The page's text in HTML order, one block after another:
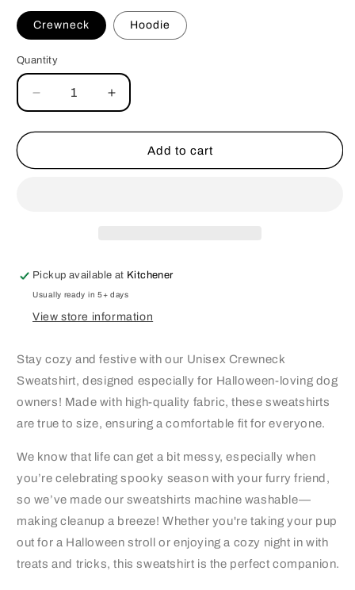
Crewneck Hoodie
Quantity
Decrease
quantity
for
Me
Increase
quantity
for
Me
Add to cart
Pickup available at Kitchener
Usually ready in 5+ days
View store information
Stay cozy and festive with our Unisex Crewneck
Sweatshirt, designed especially for Halloween-loving dog
owners! Made with high-quality fabric, these sweatshirts
are true to size, ensuring a comfortable fit for everyone.
We know that life can get a bit messy, especially when
you’re celebrating spooky season with your furry friend,
so we’ve made our sweatshirts machine washable—
making cleanup a breeze! Whether you're taking your pup
out for a Halloween stroll or enjoying a cozy night in with
treats and tricks, this sweatshirt is the perfect companion.